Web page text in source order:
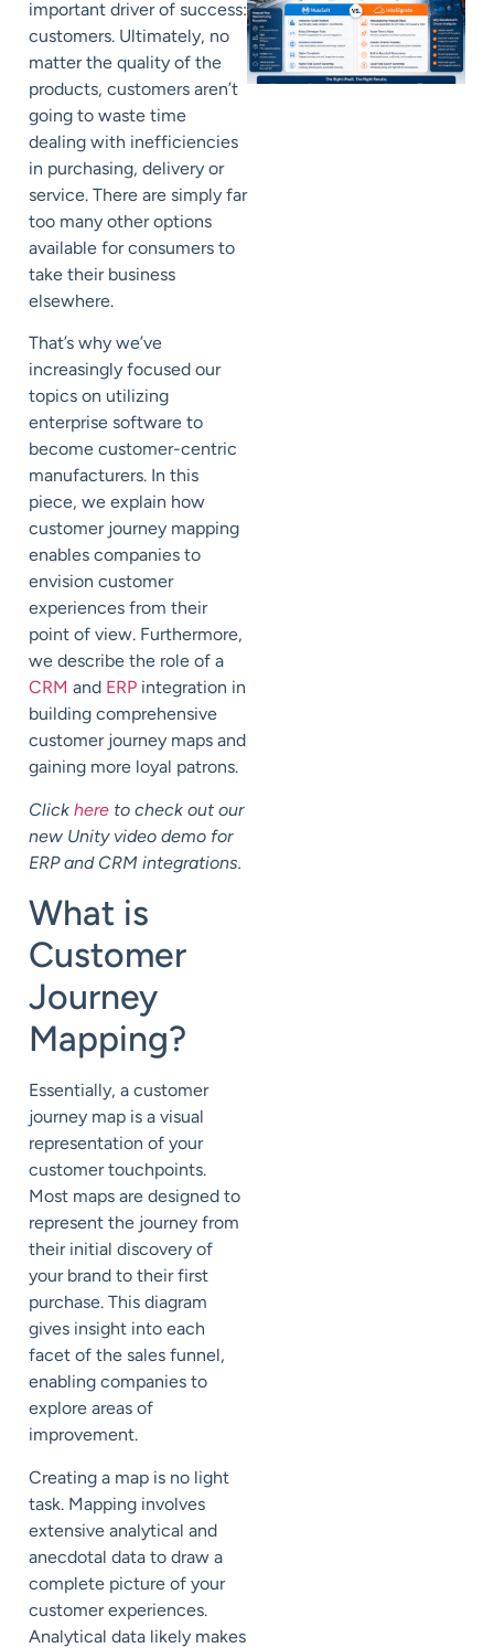
important driver of success:
customers. Ultimately, no
matter the quality of the
products, customers aren’t
going to waste time
dealing with inefficiencies
in purchasing, delivery or
service. There are simply far
too many other options
available for consumers to
take their business
elsewhere.
That’s why we’ve
increasingly focused our
topics on utilizing
enterprise software to
become customer-centric
manufacturers. In this
piece, we explain how
customer journey mapping
enables companies to
envision customer
experiences from their
point of view. Furthermore,
we describe the role of a
CRM and ERP integration in
building comprehensive
customer journey maps and
gaining more loyal patrons.
Click here to check out our
new Unity video demo for
ERP and CRM integrations.
What is
Customer
Journey
Mapping?
Essentially, a customer
journey map is a visual
representation of your
customer touchpoints.
Most maps are designed to
represent the journey from
their initial discovery of
your brand to their first
purchase. This diagram
gives insight into each
facet of the sales funnel,
enabling companies to
explore areas of
improvement.
Creating a map is no light
task. Mapping involves
extensive analytical and
anecdotal data to draw a
complete picture of your
customer experiences.
Analytical data likely makes